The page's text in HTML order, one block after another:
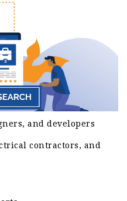
and developers
contractors, and